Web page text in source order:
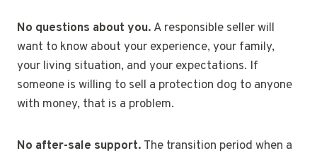
No questions about you. A responsible seller will
want to know about your experience, your family,
your living situation, and your expectations. If
someone is willing to sell a protection dog to anyone
with money, that is a problem.
No after-sale support. The transition period when a